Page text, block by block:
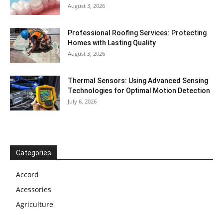
August 3, 2026
Professional Roofing Services: Protecting
Homes with Lasting Quality
August 3, 2026
Thermal Sensors: Using Advanced Sensing
Technologies for Optimal Motion Detection
July 6, 2026
Categories
Accord
Acessories
Agriculture